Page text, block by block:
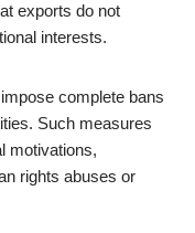
exports do not
interests.
complete bans
Such measures
motivations,
rights abuses or